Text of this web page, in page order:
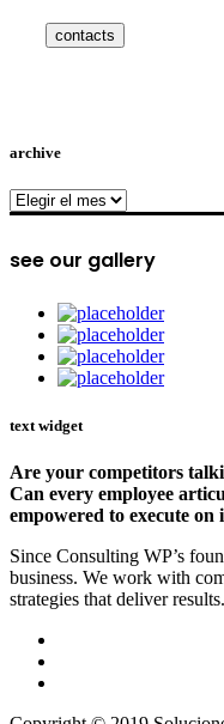
contacts
archive
archive
see our gallery
text widget
Are your competitors
Can every employee
empowered to execute on
Since Consulting WP’s
business. We work with
strategies that deliver results.